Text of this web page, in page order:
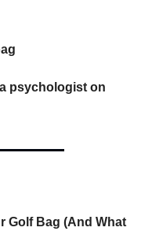
a psychologist on
Golf Bag (And What